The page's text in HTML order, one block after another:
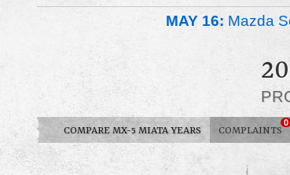
MAY 16: Mazda
COMPARE MX-5 MIATA YEARS COMPLAINTS
0